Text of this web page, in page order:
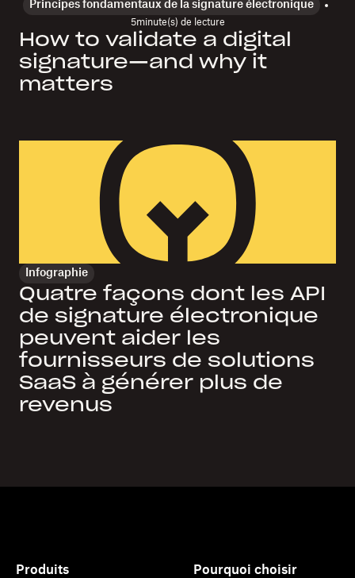
Principes fondamentaux de la signature électronique
5minute(s) de lecture
How to validate a digital
signature—and why it
matters
Infographie
Quatre façons dont les API
de signature électronique
peuvent aider les
fournisseurs de solutions
SaaS à générer plus de
revenus
Produits
Pourquoi choisir